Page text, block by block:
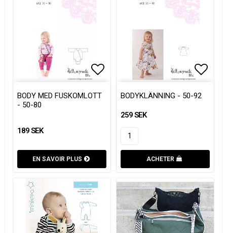
Add to list of favorites
Add to list of favorites
BODY MED FUSKOMLOTT
- 50-80
189 SEK
EN SAVOIR PLUS
BODYKLÄNNING - 50-92
259 SEK
ACHETER